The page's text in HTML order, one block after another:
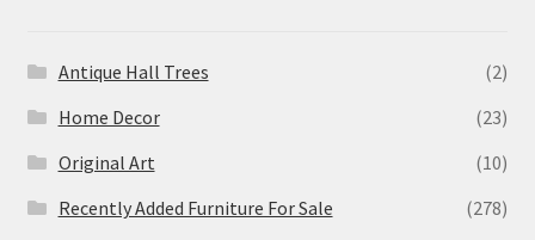
Antique Hall Trees
(2)
Home Decor
(23)
Original Art
(10)
Recently Added Furniture For Sale
(278)